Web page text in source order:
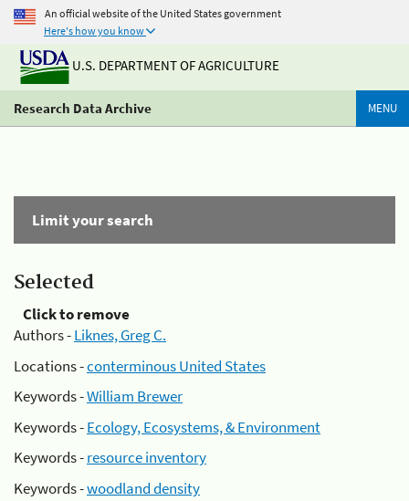
An official website of the United States government
Here's how you know
U.S. DEPARTMENT OF AGRICULTURE
Research Data Archive MENU
Limit your search
Selected
Click to remove
Authors -Liknes, Greg C.
Locations -conterminous United States
Keywords -William Brewer
Keywords -Ecology, Ecosystems, & Environment
Keywords -resource inventory
Keywords -woodland density